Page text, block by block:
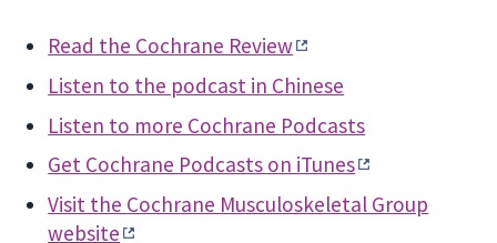
Read the Cochrane Review
Listen to the podcast in Chinese
Listen to more Cochrane Podcasts
Get Cochrane Podcasts on iTunes
Visit the Cochrane Musculoskeletal Group
website